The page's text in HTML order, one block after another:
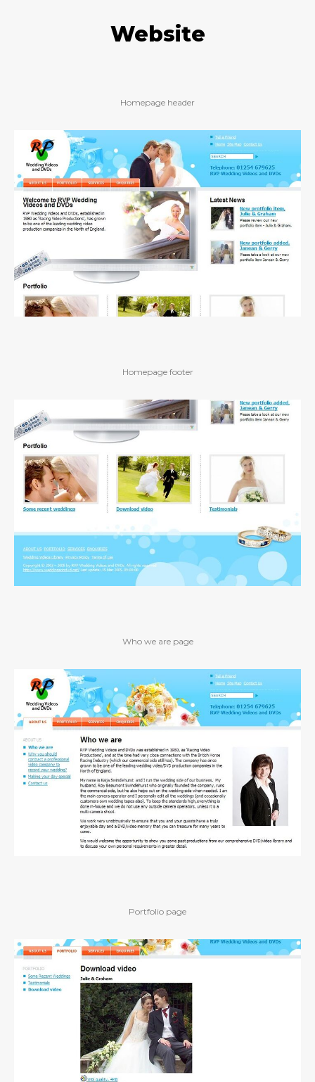
Website
Homepage header
Homepage footer
Who we are page
Portfolio page